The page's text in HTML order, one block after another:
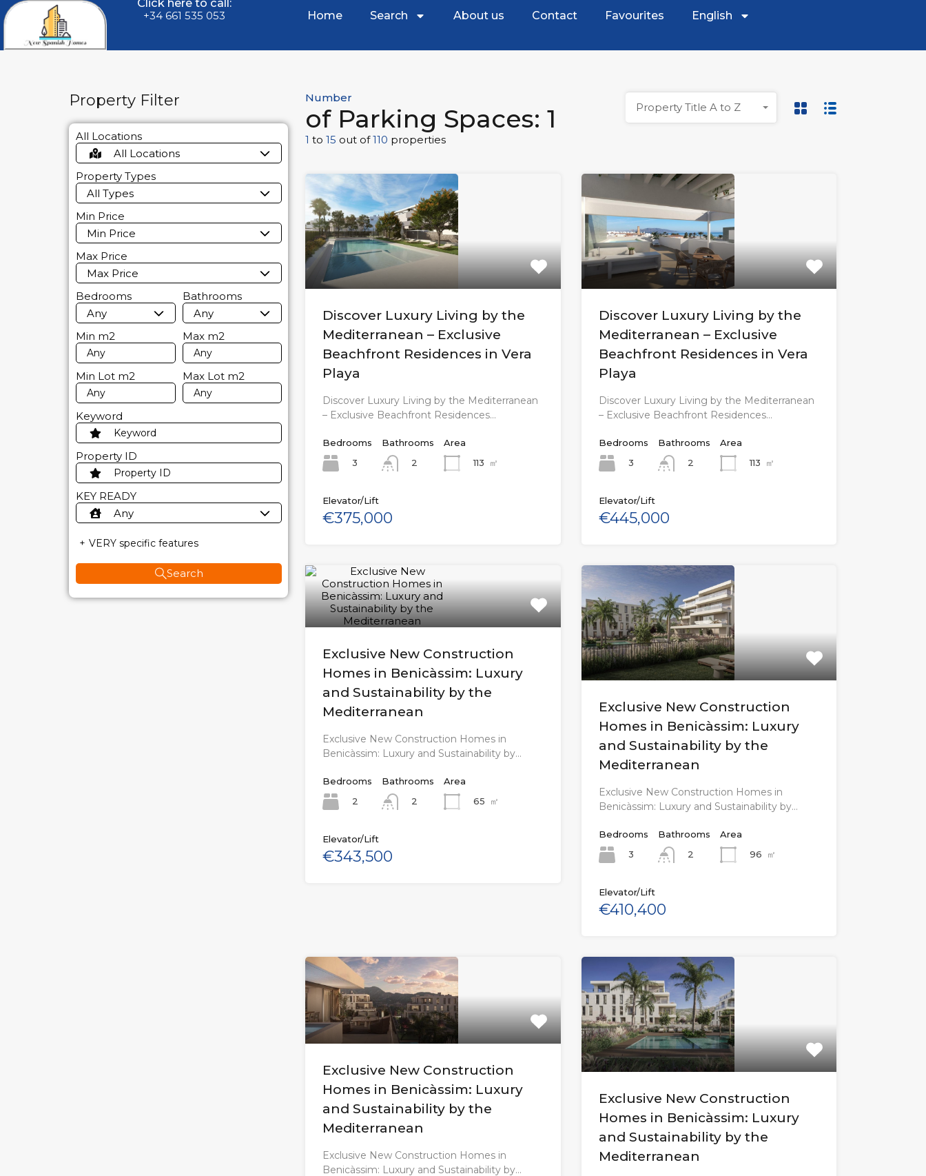
Click here to call:
+34 661 535 053 Home Search About us Contact Favourites English
Number
of Parking Spaces: 1
1 to15 out of110 properties
Property Title A to Z
Discover Luxury Living by the
Mediterranean – Exclusive
Beachfront Residences in Vera
Playa
Discover Luxury Living by the Mediterranean
– Exclusive Beachfront Residences…
Bedrooms
3
Bathrooms
2
Area
113
㎡
Elevator/Lift
€375,000
Discover Luxury Living by the
Mediterranean – Exclusive
Beachfront Residences in Vera
Playa
Discover Luxury Living by the Mediterranean
– Exclusive Beachfront Residences…
Bedrooms
3
Bathrooms
2
Area
113
㎡
Elevator/Lift
€445,000
Exclusive New Construction
Homes in Benicàssim: Luxury
and Sustainability by the
Mediterranean
Exclusive New Construction Homes in
Benicàssim: Luxury and Sustainability by…
Bedrooms
2
Bathrooms
2
Area
65
㎡
Elevator/Lift
€343,500
Exclusive New Construction
Homes in Benicàssim: Luxury
and Sustainability by the
Mediterranean
Exclusive New Construction Homes in
Benicàssim: Luxury and Sustainability by…
Bedrooms
3
Bathrooms
2
Area
96
㎡
Elevator/Lift
€410,400
Exclusive New Construction
Homes in Benicàssim: Luxury
and Sustainability by the
Mediterranean
Exclusive New Construction Homes in
Benicàssim: Luxury and Sustainability by…
Exclusive New Construction
Homes in Benicàssim: Luxury
and Sustainability by the
Mediterranean
Property Filter
All Locations
All Locations
Property Types
All Types
Min Price
Min Price
Max Price
Max Price
Bedrooms
Any
Bathrooms
Any
Min m2 Max m2
Min Lot m2 Max Lot m2
Keyword
Property ID
KEY READY
Any
VERY specific features
Search